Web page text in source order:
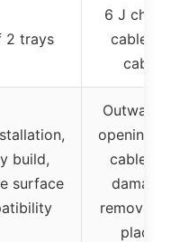
2 trays
6 J
cable
cable
build,
surface
opening
cable
removal,